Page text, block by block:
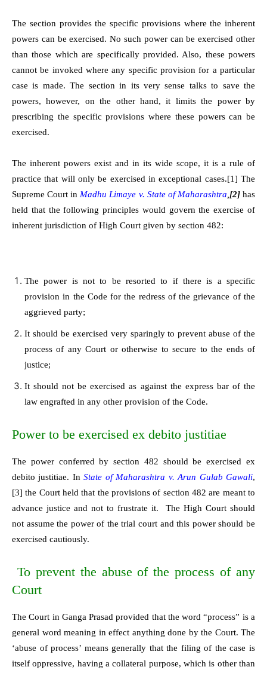
The section provides the specific provisions where the inherent
powers can be exercised. No such power can be exercised other
than those which are specifically provided. Also, these powers
cannot be invoked where any specific provision for a particular
case is made. The section in its very sense talks to save the
powers, however, on the other hand, it limits the power by
prescribing the specific provisions where these powers can be
exercised.
The inherent powers exist and in its wide scope, it is a rule of
practice that will only be exercised in exceptional cases.[1] The
Supreme Court in Madhu Limaye v. State of Maharashtra [2]has
held that the following principles would govern the exercise of
inherent jurisdiction of High Court given by section 482:
The power is not to be resorted to if there is a specific
provision in the Code for the redress of the grievance of the
aggrieved party;
It should be exercised very sparingly to prevent abuse of the
process of any Court or otherwise to secure to the ends of
justice;
It should not be exercised as against the express bar of the
law engrafted in any other provision of the Code.
Power to be exercised ex debito justitiae
The power conferred by section 482 should be exercised ex
debito justitiae. InState of Maharashtra v. Arun Gulab Gawali,
[3] the Court held that the provisions of section 482 are meant to
advance justice and not to frustrate it. The High Court should
not assume the power of the trial court and this power should be
exercised cautiously.
To prevent the abuse of the process of any
Court
The Court in Ganga Prasad provided that the word “process” is a
general word meaning in effect anything done by the Court. The
‘abuse of process’ means generally that the filing of the case is
itself oppressive, having a collateral purpose, which is other than